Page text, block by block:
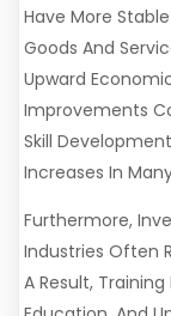
Have More
Goods And
Upward
Improvements
Skill
Increases In
Furthermore,
Industries Often
A Result,